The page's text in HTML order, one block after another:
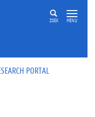
ZOEK MENU
PORTAL